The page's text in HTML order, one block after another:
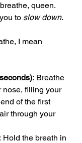
queen.
to slow down.
I mean
: Breathe
nose, filling your
of the first
through your
: Hold the breath in